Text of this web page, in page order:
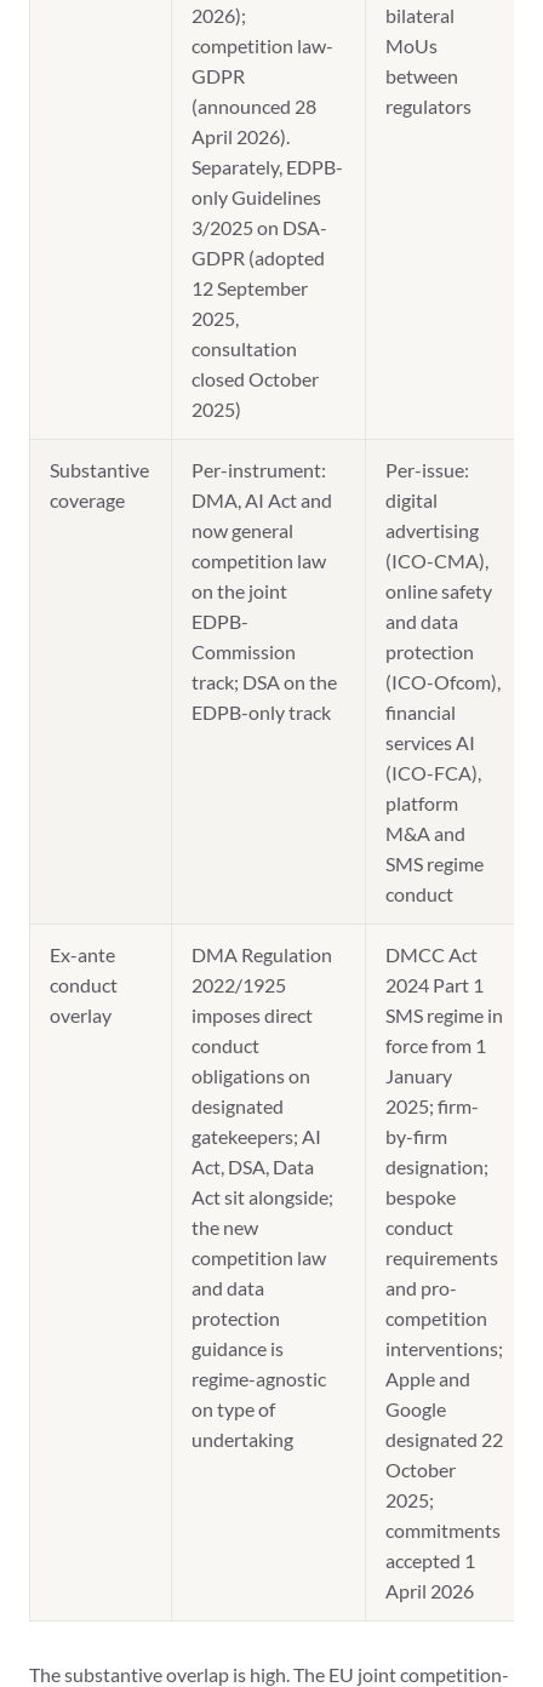
2026);
competition law-
GDPR
(announced 28
April 2026).
Separately, EDPB-
only Guidelines
3/2025 on DSA-
GDPR (adopted
12 September
2025,
consultation
closed October
2025)
bilateral
MoUs
between
regulators
Substantive
coverage
Per-instrument:
DMA, AI Act and
now general
competition law
on the joint
EDPB-
Commission
track; DSA on the
EDPB-only track
Per-issue:
digital
advertising
(ICO-CMA),
online safety
and data
protection
(ICO-Ofcom),
financial
services AI
(ICO-FCA),
platform
M&A and
SMS regime
conduct
Ex-ante
conduct
overlay
DMA Regulation
2022/1925
imposes direct
conduct
obligations on
designated
gatekeepers; AI
Act, DSA, Data
Act sit alongside;
the new
competition law
and data
protection
guidance is
regime-agnostic
on type of
undertaking
DMCC Act
2024 Part 1
SMS regime in
force from 1
January
2025; firm-
by-firm
designation;
bespoke
conduct
requirements
and pro-
competition
interventions;
Apple and
Google
designated 22
October
2025;
commitments
accepted 1
April 2026
The substantive overlap is high. The EU joint competition-